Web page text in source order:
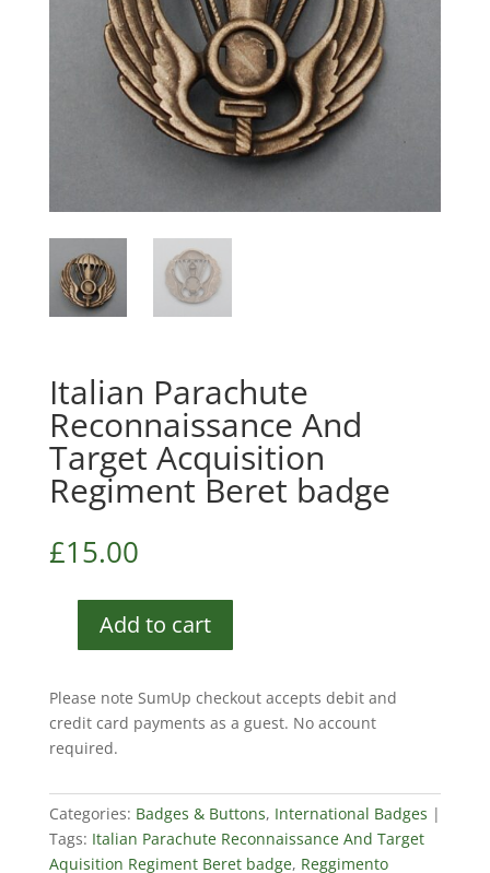
Italian Parachute
Reconnaissance And
Target Acquisition
Regiment Beret badge
£15.00
Acquisition
Beret
badge
quantity
Add to cart
Please note SumUp checkout accepts debit and
credit card payments as a guest. No account
required.
Categories: Badges & Buttons, International Badges
Tags: Italian Parachute Reconnaissance And Target
Aquisition Regiment Beret badge, Reggimento